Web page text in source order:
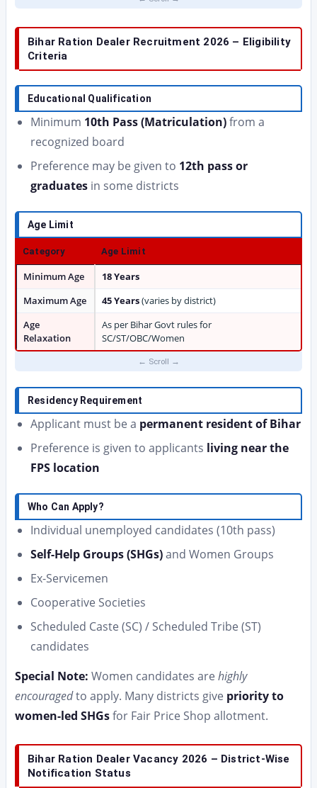
Bihar Ration Dealer Recruitment 2026 – Eligibility
Criteria
Educational Qualification
Minimum 10th Pass (Matriculation)from a
recognized board
Preference may be given to 12th pass or
graduates in some districts
Age Limit
Category Age Limit
Minimum Age
18 Years
Maximum Age
45 Years(varies by district)
Age
Relaxation
As per Bihar Govt rules for
SC/ST/OBC/Women
Residency Requirement
Applicant must be a permanent resident of Bihar
Preference is given to applicants living near the
FPS location
Who Can Apply?
Individual unemployed candidates (10th pass)
Self-Help Groups (SHGs)and Women Groups
Ex-Servicemen
Cooperative Societies
Scheduled Caste (SC) / Scheduled Tribe (ST)
candidates
Special Note: Women candidates are highly
encouragedto apply. Many districts give priority to
women-led SHGsfor Fair Price Shop allotment.
Bihar Ration Dealer Vacancy 2026 – District-Wise
Notification Status